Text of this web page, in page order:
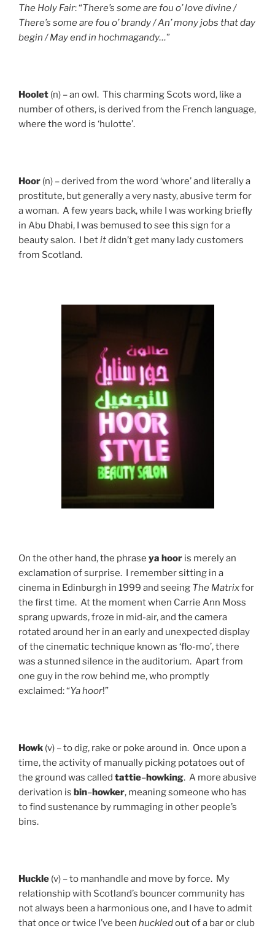
The Holy Fair: “There’s some are fou o’ love divine /
There’s some are fou o’ brandy / An’ mony jobs that day
begin / May end in hochmagandy…”
Hoolet (n) – an owl. This charming Scots word, like a
number of others, is derived from the French language,
where the word is ‘hulotte’.
Hoor (n) – derived from the word ‘whore’ and literally a
prostitute, but generally a very nasty, abusive term for
a woman. A few years back, while I was working briefly
in Abu Dhabi, I was bemused to see this sign for a
beauty salon. I betitdidn’t get many lady customers
from Scotland.
On the other hand, the phrase ya hoor is merely an
exclamation of surprise. I remember sitting in a
cinema in Edinburgh in 1999 and seeing The Matrixfor
the first time. At the moment when Carrie Ann Moss
sprang upwards, froze in mid-air, and the camera
rotated around her in an early and unexpected display
of the cinematic technique known as ‘flo-mo’, there
was a stunned silence in the auditorium. Apart from
one guy in the row behind me, who promptly
exclaimed: “Ya hoor!”
Howk (v) – to dig, rake or poke around in. Once upon a
time, the activity of manually picking potatoes out of
the ground was called tattie–howking. A more abusive
derivation is bin–howker, meaning someone who has
to find sustenance by rummaging in other people’s
bins.
Huckle (v) – to manhandle and move by force. My
relationship with Scotland’s bouncer community has
not always been a harmonious one, and I have to admit
that once or twice I’ve been huckledout of a bar or club